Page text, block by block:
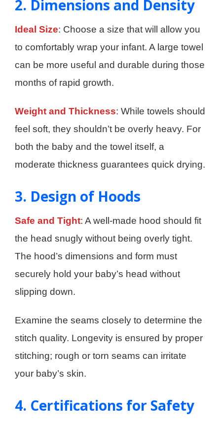
2. Dimensions and Density
Ideal Size: Choose a size that will allow you
to comfortably wrap your infant. A large towel
can be more useful and durable during those
months of rapid growth.
Weight and Thickness: While towels should
feel soft, they shouldn’t be overly heavy. For
both the baby and the towel itself, a
moderate thickness guarantees quick drying.
3. Design of Hoods
Safe and Tight: A well-made hood should fit
the head snugly without being overly tight.
The hood’s dimensions and form must
securely hold your baby’s head without
slipping down.
Examine the seams closely to determine the
stitch quality. Longevity is ensured by proper
stitching; rough or torn seams can irritate
your baby’s skin.
4. Certifications for Safety